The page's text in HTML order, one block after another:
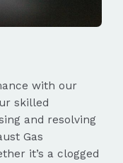
with our
skilled
and resolving
Gas
it’s a clogged